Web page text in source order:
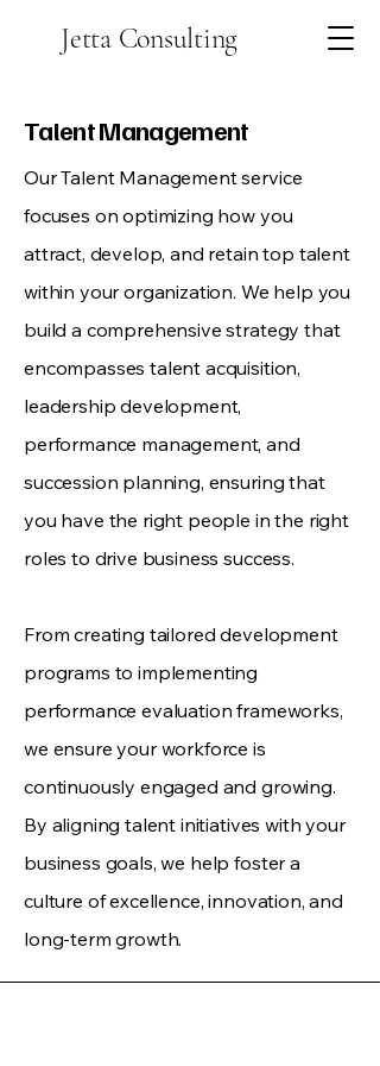
Jetta Consulting
Talent Management
Our Talent Management service
focuses on optimizing how you
attract, develop, and retain top talent
within your organization. We help you
build a comprehensive strategy that
encompasses talent acquisition,
leadership development,
performance management, and
succession planning, ensuring that
you have the right people in the right
roles to drive business success.
From creating tailored development
programs to implementing
performance evaluation frameworks,
we ensure your workforce is
continuously engaged and growing.
By aligning talent initiatives with your
business goals, we help foster a
culture of excellence, innovation, and
long-term growth.